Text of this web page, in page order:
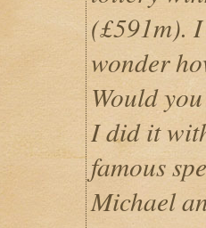
(£591m).
wonder
Would
I did it
famous
Michael